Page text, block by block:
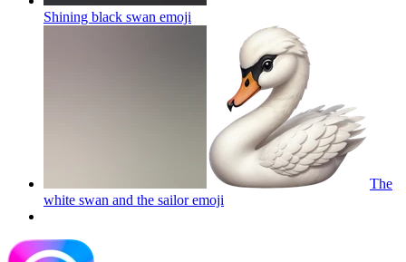
Shining black swan emoji
The
white swan and the sailoremoji